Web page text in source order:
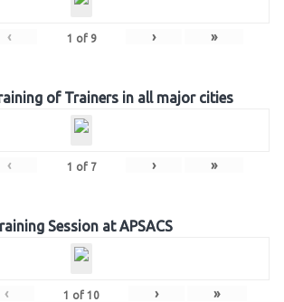
‹ 1 of 9 › »
of Trainers in all major cities
‹ 1 of 7 › »
Session at APSACS
‹ 1 of 10 › »